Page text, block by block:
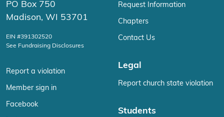
PO Box 750
Madison, WI 53701
EIN #391302520
See Fundraising Disclosures
Report a violation
Member sign in
Facebook
Request Information
Chapters
Contact Us
Legal
Report church state violation
Students